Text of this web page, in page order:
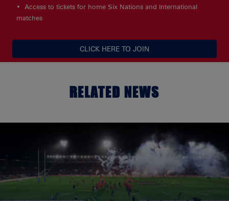
Access to tickets for home Six Nations and International
matches
CLICK HERE TO JOIN
RELATED NEWS